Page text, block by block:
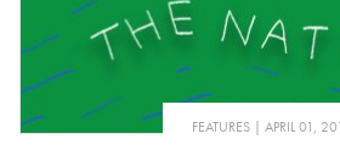
FEATURES APRIL 01,